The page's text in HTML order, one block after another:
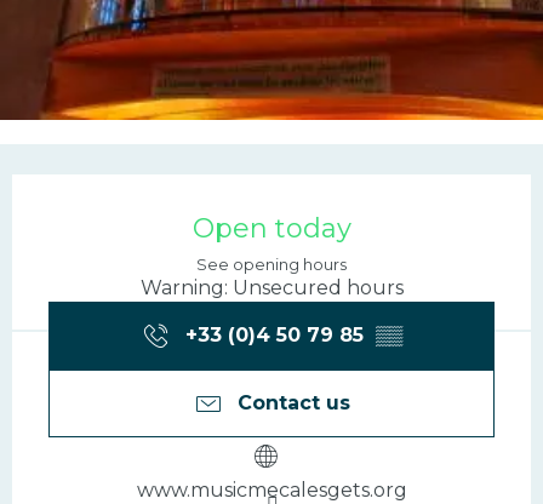
Opening hours &
Open today
See opening hours
Warning: Unsecured hours
+33 (0)4 50 79 85 ▒▒
Contact us
www.musicmecalesgets.org